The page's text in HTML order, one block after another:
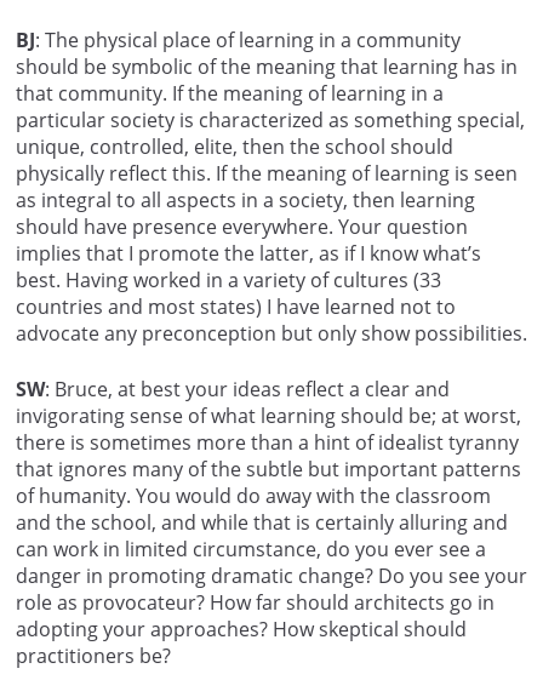
BJ: The physical place of learning in a community
should be symbolic of the meaning that learning has in
that community. If the meaning of learning in a
particular society is characterized as something special,
unique, controlled, elite, then the school should
physically reflect this. If the meaning of learning is seen
as integral to all aspects in a society, then learning
should have presence everywhere. Your question
implies that I promote the latter, as if I know what’s
best. Having worked in a variety of cultures (33
countries and most states) I have learned not to
advocate any preconception but only show possibilities.
SW: Bruce, at best your ideas reflect a clear and
invigorating sense of what learning should be; at worst,
there is sometimes more than a hint of idealist tyranny
that ignores many of the subtle but important patterns
of humanity. You would do away with the classroom
and the school, and while that is certainly alluring and
can work in limited circumstance, do you ever see a
danger in promoting dramatic change? Do you see your
role as provocateur? How far should architects go in
adopting your approaches? How skeptical should
practitioners be?